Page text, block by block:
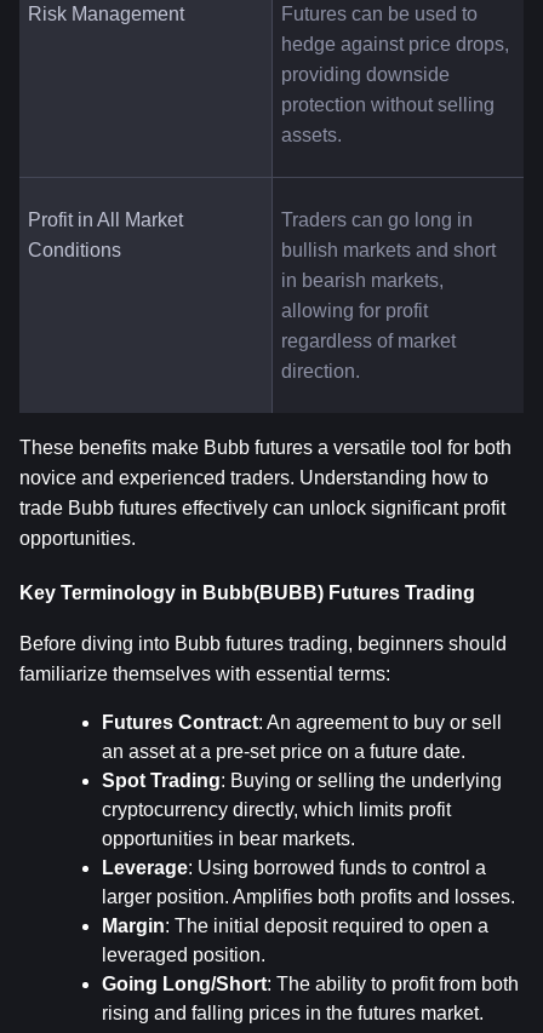
Risk Management
Futures can be used to
hedge against price drops,
providing downside
protection without selling
assets.
Profit in All Market
Conditions
Traders can go long in
bullish markets and short
in bearish markets,
allowing for profit
regardless of market
direction.
These benefits make Bubb futures a versatile tool for both
novice and experienced traders. Understanding how to
trade Bubb futures effectively can unlock significant profit
opportunities.
Key Terminology in Bubb(BUBB) Futures Trading
Before diving into Bubb futures trading, beginners should
familiarize themselves with essential terms:
Futures Contract: An agreement to buy or sell
an asset at a pre-set price on a future date.
Spot Trading: Buying or selling the underlying
cryptocurrency directly, which limits profit
opportunities in bear markets.
Leverage: Using borrowed funds to control a
larger position. Amplifies both profits and losses.
Margin: The initial deposit required to open a
leveraged position.
Going Long/Short: The ability to profit from both
rising and falling prices in the futures market.